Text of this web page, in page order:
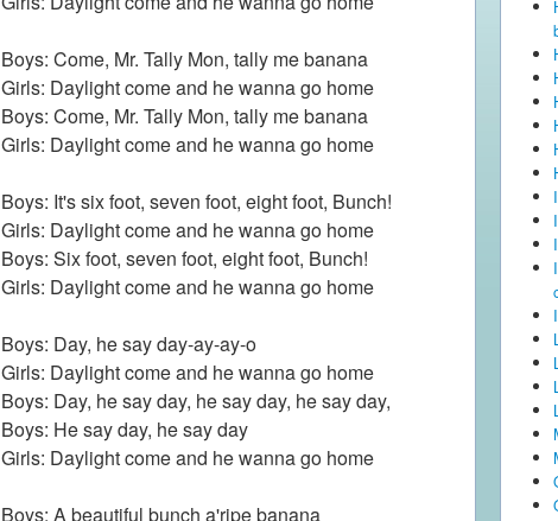
Boys: Come, Mr. Tally Mon, tally me banana
Girls: Daylight come and he wanna go home
Boys: Come, Mr. Tally Mon, tally me banana
Girls: Daylight come and he wanna go home
Boys: It's six foot, seven foot, eight foot, Bunch!
Girls: Daylight come and he wanna go home
Boys: Six foot, seven foot, eight foot, Bunch!
Girls: Daylight come and he wanna go home
Boys: Day, he say day-ay-ay-o
Girls: Daylight come and he wanna go home
Boys: Day, he say day, he say day, he say day,
Boys: He say day, he say day
Girls: Daylight come and he wanna go home
Boys: A beautiful bunch a'ripe banana